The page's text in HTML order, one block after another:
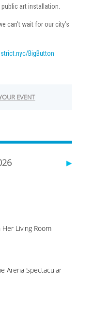
art installation.
can’t wait for our city’s
BigButton